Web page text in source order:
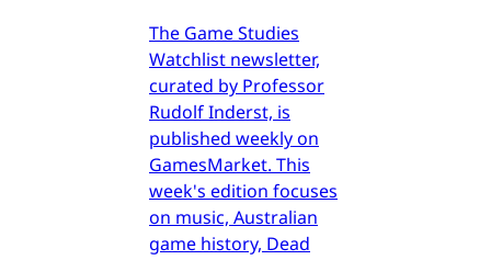
The Game Studies
Watchlist newsletter,
curated by Professor
Rudolf Inderst, is
published weekly on
GamesMarket. This
week's edition focuses
on music, Australian
game history, Dead